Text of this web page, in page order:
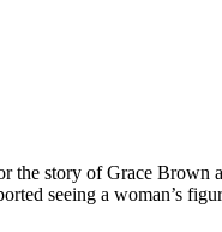
story of Grace Brown
seeing a woman’s